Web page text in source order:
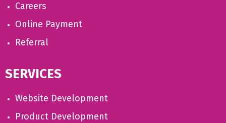
Careers
Online Payment
Referral
SERVICES
Website Development
Product Development